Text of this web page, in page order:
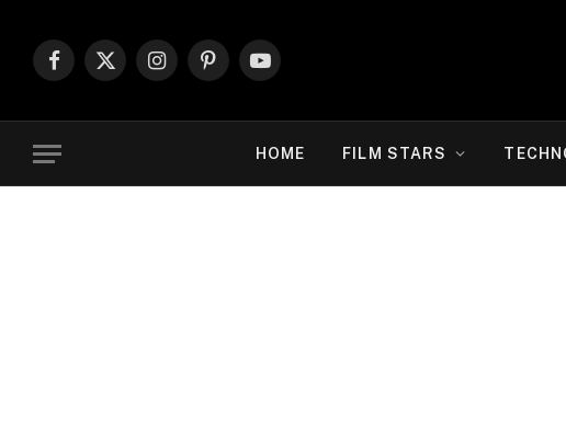
Facebook
X
InstagramPinterestYouTube
HOME FILM STARS